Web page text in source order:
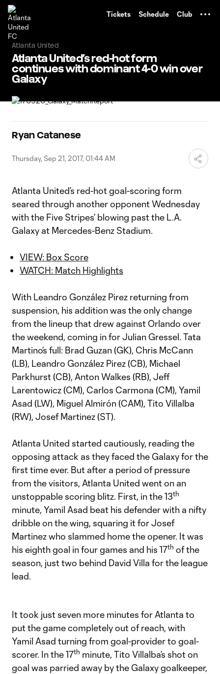
Tickets Schedule Club
Atlanta United
Atlanta United’s red-hot form
continues with dominant 4-0 win over
Galaxy
Ryan Catanese
Thursday, Sep 21, 2017, 01:44 AM
Atlanta United’s red-hot goal-scoring form
seared through another opponent Wednesday
with the Five Stripes’ blowing past the L.A.
Galaxy at Mercedes-Benz Stadium.
VIEW: Box Score
WATCH: Match Highlights
With Leandro González Pirez returning from
suspension, his addition was the only change
from the lineup that drew against Orlando over
the weekend, coming in for Julian Gressel. Tata
Martino’s full: Brad Guzan (GK), Chris McCann
(LB), Leandro González Pirez (CB), Michael
Parkhurst (CB), Anton Walkes (RB), Jeff
Larentowicz (CM), Carlos Carmona (CM), Yamil
Asad (LW), Miguel Almirón (CAM), Tito Villalba
(RW), Josef Martinez (ST).
Atlanta United started cautiously, reading the
opposing attack as they faced the Galaxy for the
first time ever. But after a period of pressure
from the visitors, Atlanta United went on an
unstoppable scoring blitz. First, in the 13th
minute, Yamil Asad beat his defender with a nifty
dribble on the wing, squaring it for Josef
Martinez who slammed home the opener. It was
his eighth goal in four games and his 17th of the
season, just two behind David Villa for the league
lead.
It took just seven more minutes for Atlanta to
put the game completely out of reach, with
Yamil Asad turning from goal-provider to goal-
scorer. In the 17th minute, Tito Villalba’s shot on
goal was parried away by the Galaxy goalkeeper,